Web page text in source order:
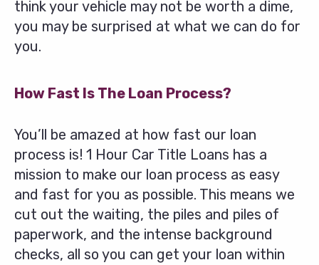
think your vehicle may not be worth a dime,
you may be surprised at what we can do for
you.
How Fast Is The Loan Process?
You’ll be amazed at how fast our loan
process is! 1 Hour Car Title Loans has a
mission to make our loan process as easy
and fast for you as possible. This means we
cut out the waiting, the piles and piles of
paperwork, and the intense background
checks, all so you can get your loan within